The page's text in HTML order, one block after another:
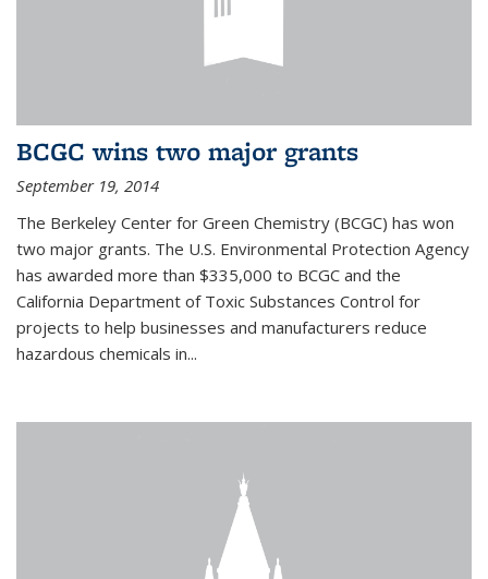
BCGC wins two major grants
September 19, 2014
The Berkeley Center for Green Chemistry (BCGC) has won
two major grants. The U.S. Environmental Protection Agency
has awarded more than $335,000 to BCGC and the
California Department of Toxic Substances Control for
projects to help businesses and manufacturers reduce
hazardous chemicals in...